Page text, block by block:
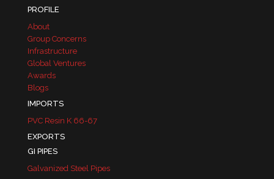
PROFILE
About
Group Concerns
Infrastructure
Global Ventures
Awards
Blogs
IMPORTS
PVC Resin K 66-67
EXPORTS
GI PIPES
Galvanized Steel Pipes